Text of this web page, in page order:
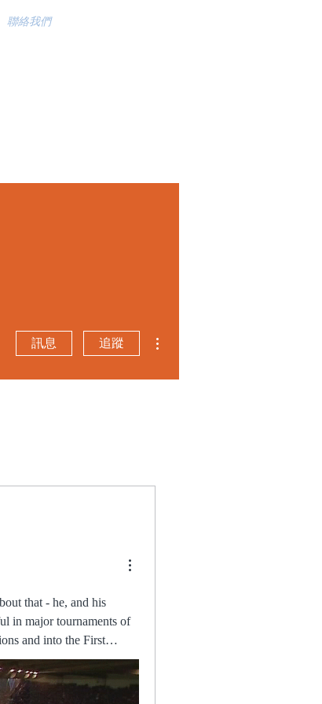
聯絡我們
in major tournaments of
time in the match,
訊息 追蹤